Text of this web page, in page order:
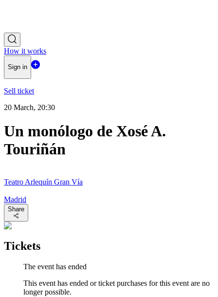
How it works
Sign in
Sell ticket
20 March, 20:30
Un monólogo de Xosé A.
Touriñán
Teatro Arlequín Gran Vía
Madrid
Share
Tickets
The event has ended
This event has ended or ticket purchases for this event are no
longer possible.